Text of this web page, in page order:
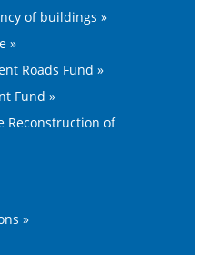
of buildings »
»
Roads Fund »
Fund »
Reconstruction of
»